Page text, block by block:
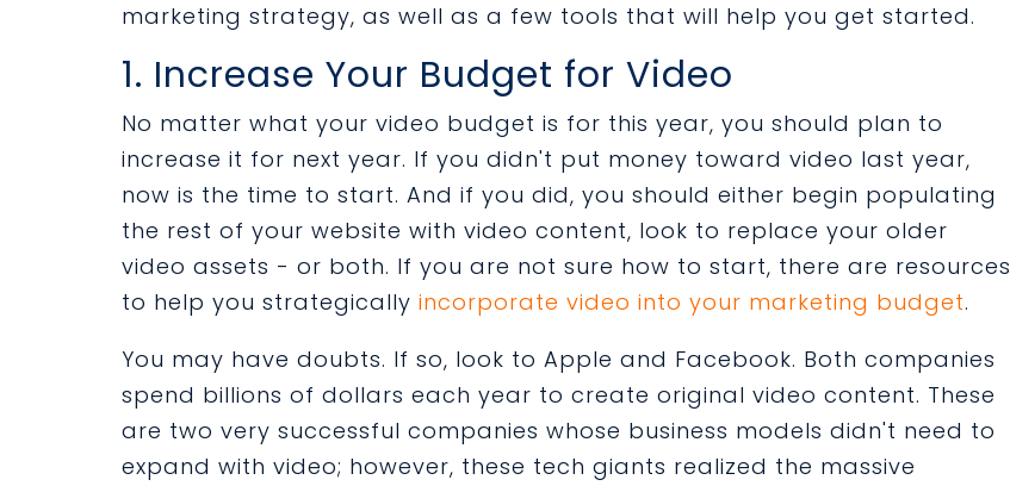
marketing strategy, as well as a few tools that will help you get started.
1. Increase Your Budget for Video
No matter what your video budget is for this year, you should plan to
increase it for next year. If you didn't put money toward video last year,
now is the time to start. And if you did, you should either begin populating
the rest of your website with video content, look to replace your older
video assets - or both. If you are not sure how to start, there are resources
to help you strategically incorporate video into your marketing budget.
You may have doubts. If so, look to Apple and Facebook. Both companies
spend billions of dollars each year to create original video content. These
are two very successful companies whose business models didn't need to
expand with video; however, these tech giants realized the massive